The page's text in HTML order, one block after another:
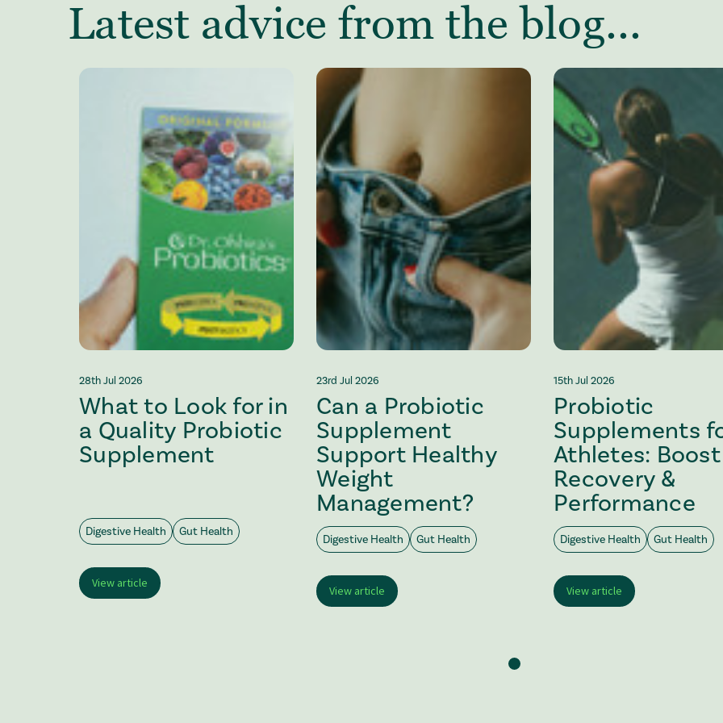
Latest advice from the blog...
28th Jul 2026
What to Look for in
a Quality Probiotic
Supplement
Digestive Health Gut Health
View article
23rd Jul 2026
Can a Probiotic
Supplement
Support Healthy
Weight
Management?
Digestive Health Gut Health
View article
15th Jul 2026
Probiotic
Supplements
Athletes: Boost
Recovery &
Performance
Digestive Health Gut Health
View article